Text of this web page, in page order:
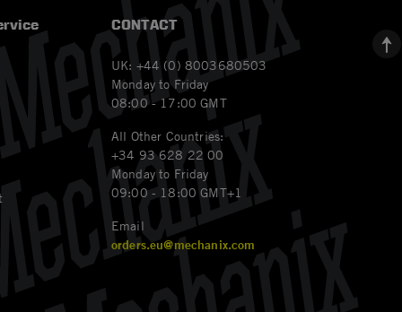
CONTACT
UK: +44 (0) 8003680503
Monday to Friday
08:00 - 17:00 GMT
All Other Countries:
+34 93 628 22 00
Monday to Friday
09:00 - 18:00 GMT+1
Email
orders.eu@mechanix.com